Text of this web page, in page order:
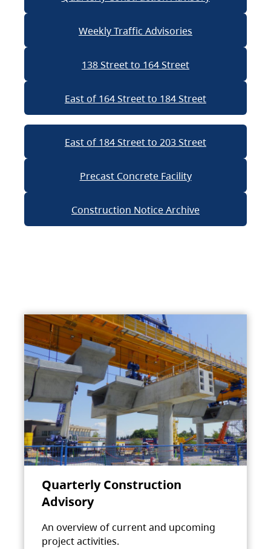
Weekly Traffic Advisories
138 Street to 164 Street
East of 164 Street to 184 Street
East of 184 Street to 203 Street
Precast Concrete Facility
Construction Notice Archive
Quarterly Construction
Advisory
An overview of current and upcoming
project activities.